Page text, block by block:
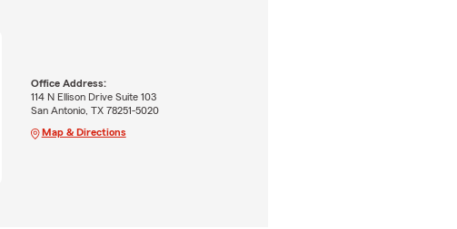
Office Address:
114 N Ellison Drive Suite 103
San Antonio, TX 78251-5020
Map & Directions